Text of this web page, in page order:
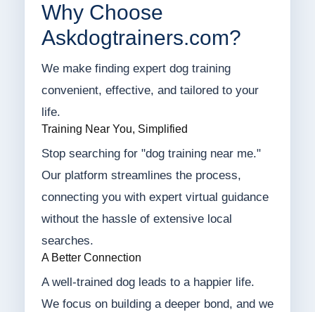
Why Choose
Askdogtrainers.com?
We make finding expert dog training
convenient, effective, and tailored to your
life.
Training Near You, Simplified
Stop searching for "dog training near me."
Our platform streamlines the process,
connecting you with expert virtual guidance
without the hassle of extensive local
searches.
A Better Connection
A well-trained dog leads to a happier life.
We focus on building a deeper bond, and we